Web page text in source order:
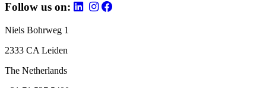
Follow us on:
Niels Bohrweg 1
2333 CA Leiden
The Netherlands